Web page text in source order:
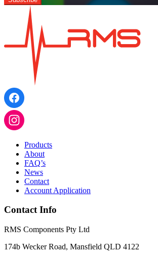
Products
About
FAQ’s
News
Contact
Account Application
Contact Info
RMS Components Pty Ltd
174b Wecker Road, Mansfield QLD 4122